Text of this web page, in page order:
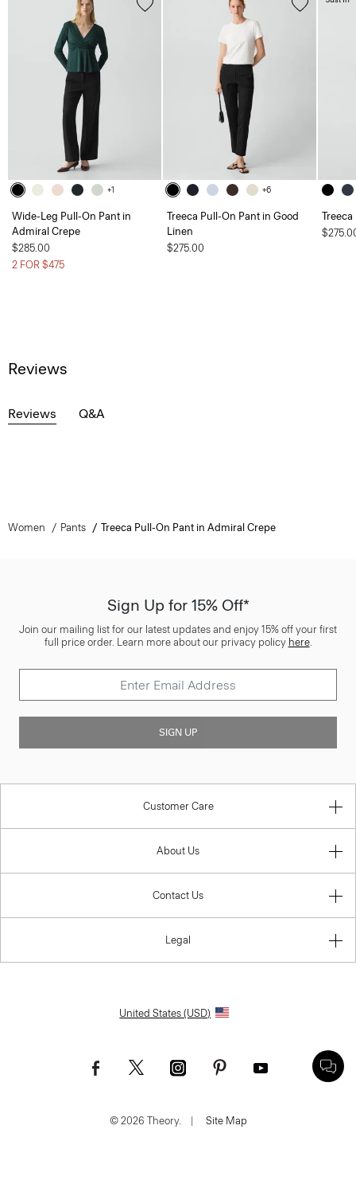
+1
Wide-Leg Pull-On Pant in
Admiral Crepe
$285.00
2 FOR $475
+6
Treeca Pull-On Pant in Good
Linen
$275.00
Treeca
Reviews
Reviews Q&A
Women Pants Treeca Pull-On Pant in Admiral Crepe
Sign Up for 15% Off*
Join our mailing list for our latest updates and enjoy 15% off your first
full price order. Learn more about our privacy policy here.
SIGN UP
Customer Care
About Us
Contact Us
Legal
United States (USD)
© 2026 Theory. Site Map